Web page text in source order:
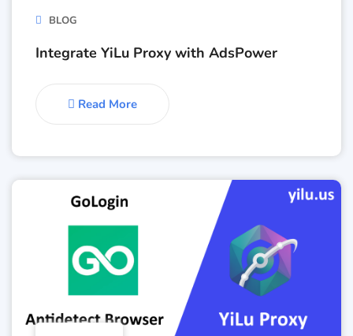
BLOG
Integrate YiLu Proxy with AdsPower
Read More